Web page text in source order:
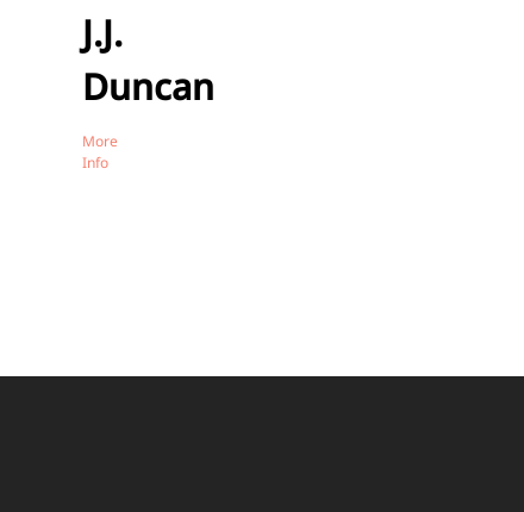
J.J.
Duncan
More
Info